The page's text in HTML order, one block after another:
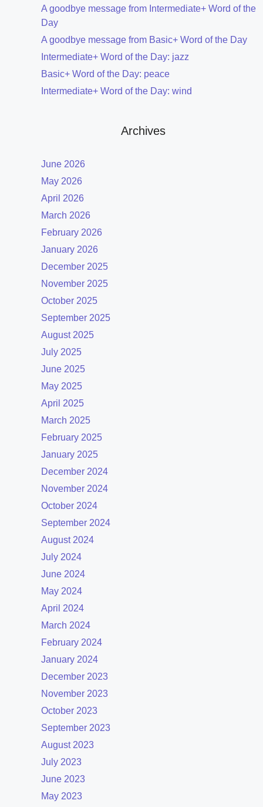
A goodbye message from Intermediate+ Word of the
Day
A goodbye message from Basic+ Word of the Day
Intermediate+ Word of the Day: jazz
Basic+ Word of the Day: peace
Intermediate+ Word of the Day: wind
Archives
June 2026
May 2026
April 2026
March 2026
February 2026
January 2026
December 2025
November 2025
October 2025
September 2025
August 2025
July 2025
June 2025
May 2025
April 2025
March 2025
February 2025
January 2025
December 2024
November 2024
October 2024
September 2024
August 2024
July 2024
June 2024
May 2024
April 2024
March 2024
February 2024
January 2024
December 2023
November 2023
October 2023
September 2023
August 2023
July 2023
June 2023
May 2023